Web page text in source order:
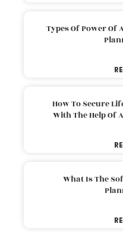
Types Of Power Of
How To Secure
With The Help Of
What Is The